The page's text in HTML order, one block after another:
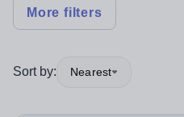
More filters
Sort by: Nearest